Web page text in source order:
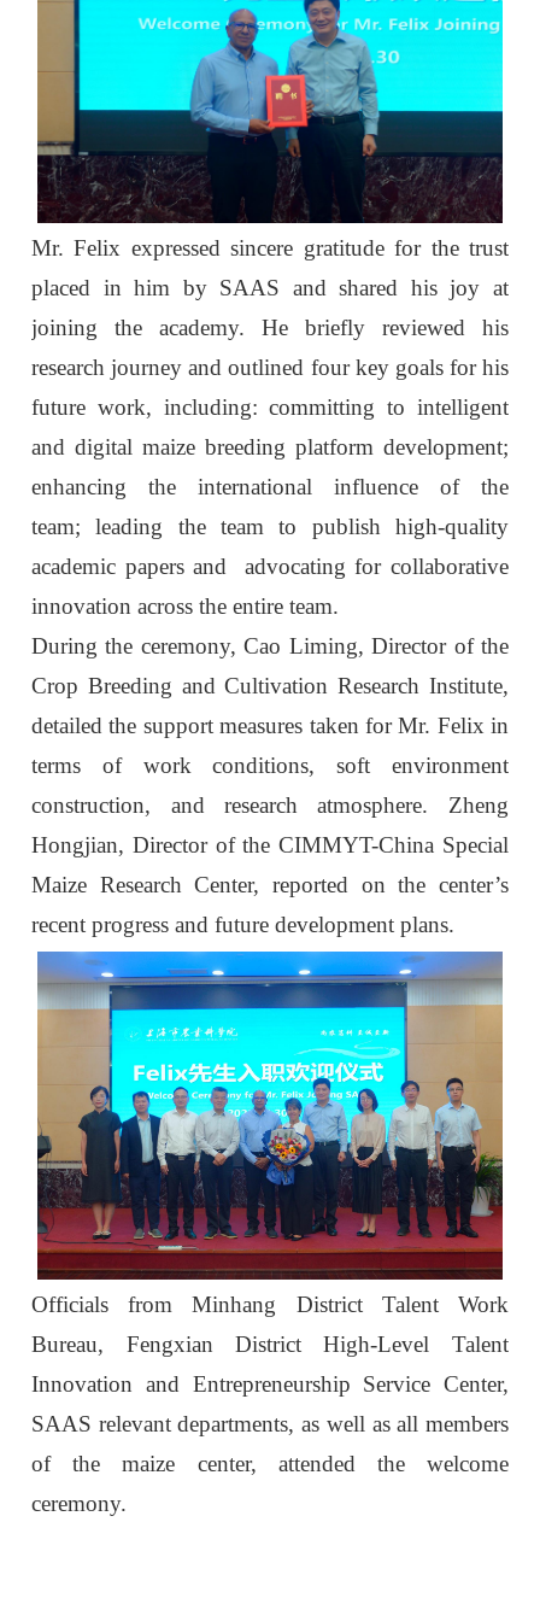
Mr. Felix expressed sincere gratitude for the trust
placed in him by SAAS and shared his joy at
joining the academy. He briefly reviewed his
research journey and outlined four key goals for his
future work, including:committing to intelligent
and digital maize breeding platform development;
enhancing the international influence of the
team; leading the team to publish high-quality
academic papers and advocating for collaborative
innovation across the entire team.
During the ceremony, Cao Liming, Director of the
Crop Breeding and Cultivation Research Institute,
detailed the support measures taken for Mr. Felix in
terms of work conditions, soft environment
construction, and research atmosphere. Zheng
Hongjian, Director of the CIMMYT-China Special
Maize Research Center, reported on the center’s
recent progress and future development plans.
Officials from Minhang District Talent Work
Bureau, Fengxian District High-Level Talent
Innovation and Entrepreneurship Service Center,
SAAS relevant departments, as well as all members
of the maize center, attended the welcome
ceremony.